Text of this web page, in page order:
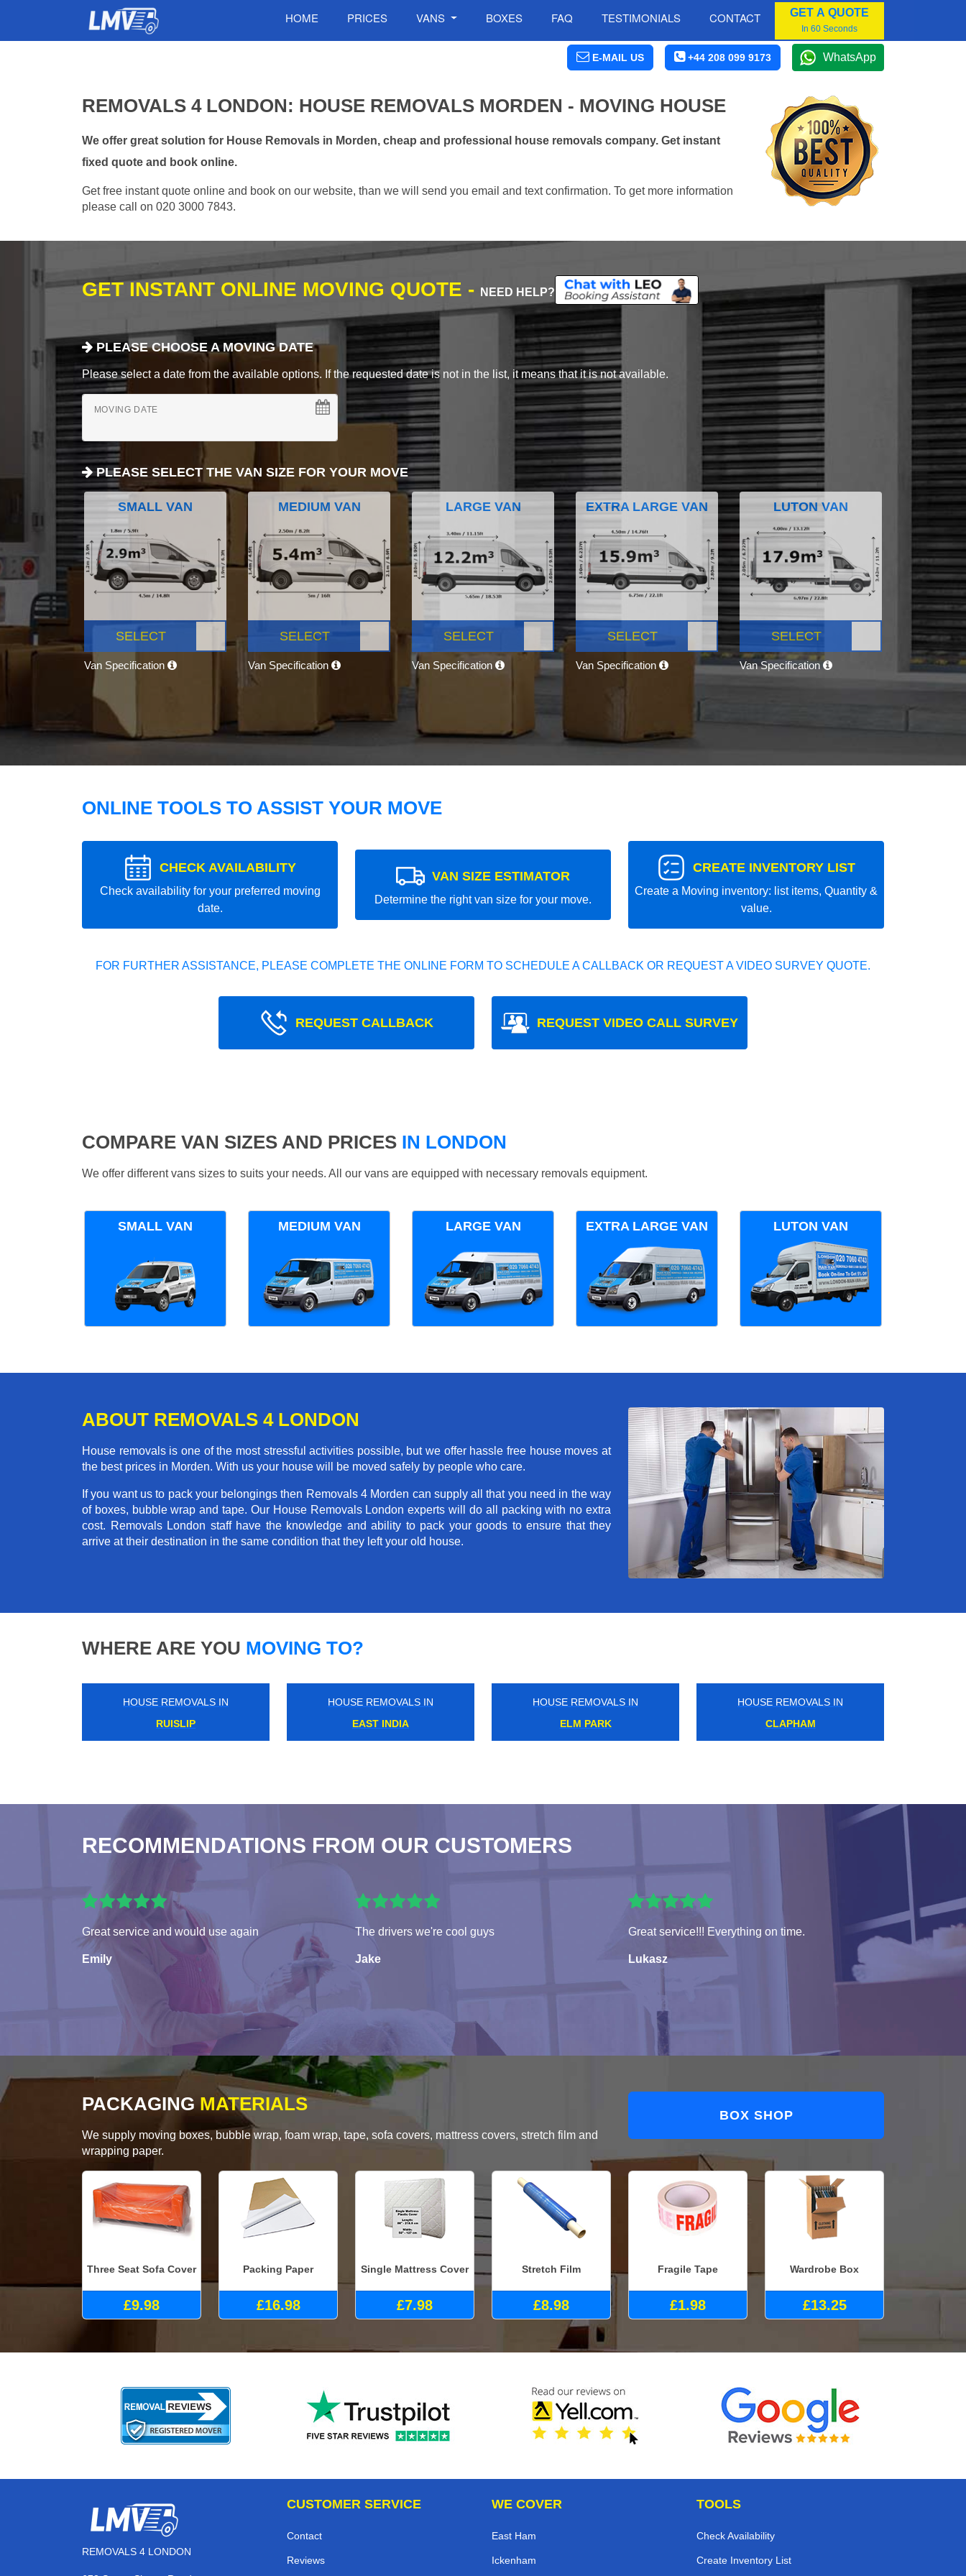
HOME PRICES VANS BOXES FAQ TESTIMONIALS CONTACT GET A QUOTE
In 60 Seconds
E-MAIL US +44 208 099 9173 WhatsApp
REMOVALS 4 LONDON: HOUSE REMOVALS MORDEN - MOVING HOUSE
We offer great solution for House Removals in Morden, cheap and professional house removals company. Get instant
fixed quote and book online.
Get free instant quote online and book on our website, than we will send you email and text confirmation. To get more information
please call on 020 3000 7843.
GET INSTANT ONLINE MOVING QUOTE - NEED HELP?
PLEASE CHOOSE A MOVING DATE
Please select a date from the available options. If the requested date is not in the list, it means that it is not available.
MOVING DATE
PLEASE SELECT THE VAN SIZE FOR YOUR MOVE
SMALL VAN
SELECT
Van Specification
MEDIUM VAN
SELECT
Van Specification
LARGE VAN
SELECT
Van Specification
EXTRA LARGE VAN
SELECT
Van Specification
LUTON VAN
SELECT
Van Specification
ONLINE TOOLS TO ASSIST YOUR MOVE
CHECK AVAILABILITY
Check availability for your preferred moving
date.
VAN SIZE ESTIMATOR
Determine the right van size for your move.
CREATE INVENTORY LIST
Create a Moving inventory: list items, Quantity &
value.
FOR FURTHER ASSISTANCE, PLEASE COMPLETE THE ONLINE FORM TO SCHEDULE A CALLBACK OR REQUEST A VIDEO SURVEY QUOTE.
REQUEST CALLBACK REQUEST VIDEO CALL SURVEY
COMPARE VAN SIZES AND PRICES IN LONDON
We offer different vans sizes to suits your needs. All our vans are equipped with necessary removals equipment.
SMALL VAN MEDIUM VAN LARGE VAN EXTRA LARGE VAN LUTON VAN
ABOUT REMOVALS 4 LONDON
House removals is one of the most stressful activities possible, but we offer hassle free house moves at
the best prices in Morden. With us your house will be moved safely by people who care.
If you want us to pack your belongings then Removals 4 Morden can supply all that you need in the way
of boxes, bubble wrap and tape. Our House Removals London experts will do all packing with no extra
cost. Removals London staff have the knowledge and ability to pack your goods to ensure that they
arrive at their destination in the same condition that they left your old house.
WHERE ARE YOU MOVING TO?
HOUSE REMOVALS IN
PADDINGTON
HOUSE REMOVALS IN
HOLBORN
HOUSE REMOVALS IN
WEST KENSINGTON
HOUSE REMOVALS IN
HIGH STREET KENSINGTON
RECOMMENDATIONS FROM OUR CUSTOMERS
Great service and would use again
Emily
The drivers we're cool guys
Jake
Great service!!! Everything on time.
Lukasz
PACKAGING MATERIALS
We supply moving boxes, bubble wrap, foam wrap, tape, sofa covers, mattress covers, stretch film and
wrapping paper.
BOX SHOP
Three Seat Sofa Cover
£9.98
Packing Paper
£16.98
Single Mattress Cover
£7.98
Stretch Film
£8.98
Fragile Tape
£1.98
Wardrobe Box
£13.25
REMOVALS 4 LONDON
CUSTOMER SERVICE
Contact
Reviews
WE COVER
East Ham
Ickenham
TOOLS
Check Availability
Create Inventory List